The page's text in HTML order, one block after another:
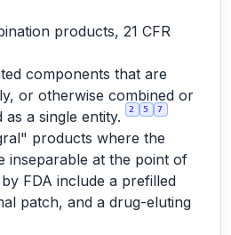
products, 21 CFR
components that are
or otherwise combined or
a single entity.
2 5 7
products where the
inseparable at the point of
FDA include a prefilled
patch, and a drug-eluting